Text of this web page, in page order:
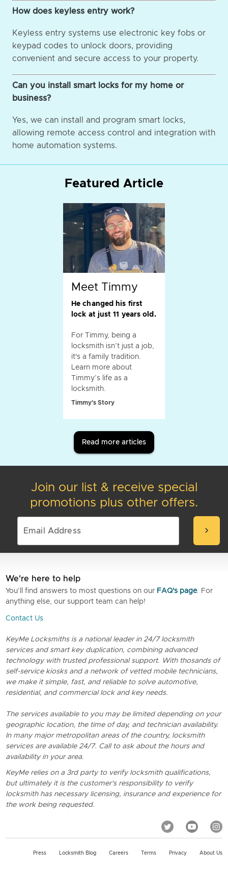
How does keyless entry work?
Keyless entry systems use electronic key fobs or
keypad codes to unlock doors, providing
convenient and secure access to your property.
Can you install smart locks for my home or
business?
Yes, we can install and program smart locks,
allowing remote access control and integration with
home automation systems.
Featured Article
Meet Timmy
He changed his first
lock at just 11 years old.
For Timmy, being a
locksmith isn’t just a job,
it's a family tradition.
Learn more about
Timmy’s life as a
locksmith.
Timmy's Story
Read more articles
Join our list & receive special
promotions plus other offers.
chevron_right
We're here to help
You’ll find answers to most questions on our FAQ's page. For
anything else, our support team can help!
Contact Us
KeyMe Locksmiths is a national leader in 24/7 locksmith
services and smart key duplication, combining advanced
technology with trusted professional support. With thosands of
self-service kiosks and a network of vetted mobile technicians,
we make it simple, fast, and reliable to solve automotive,
residential, and commercial lock and key needs.
The services available to you may be limited depending on your
geographic location, the time of day, and technician availability.
In many major metropolitan areas of the country, locksmith
services are available 24/7. Call to ask about the hours and
availability in your area.
KeyMe relies on a 3rd party to verify locksmith qualifications,
but ultimately it is the customer's responsibility to verify
locksmith has necessary licensing, insurance and experience for
the work being requested.
Press Locksmith Blog Careers Terms Privacy About Us